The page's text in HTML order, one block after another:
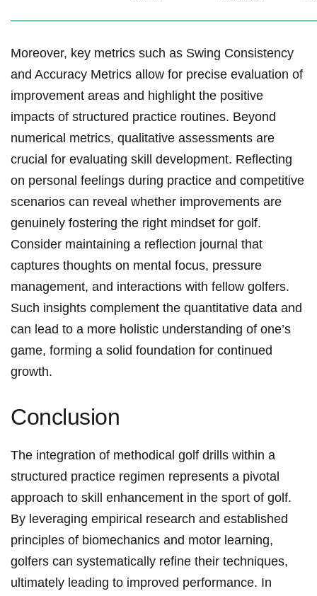
Moreover, key metrics such as Swing Consistency
and Accuracy Metrics allow for precise evaluation of
improvement areas and highlight the positive
impacts of structured practice routines. Beyond
numerical ⁣metrics, qualitative assessments are
crucial for evaluating skill⁤ development. Reflecting
on personal feelings during practice and competitive
scenarios can reveal ​whether‍ improvements are
genuinely fostering the right mindset for​ golf.
Consider⁣ maintaining a reflection journal that
captures thoughts on mental focus, ‌pressure
management, and interactions with fellow golfers.
Such ⁢insights complement the quantitative data and
can‌ lead to a ⁣more holistic understanding of one’s
game,‌ forming a solid foundation for continued
growth.
Conclusion
The integration of methodical ‍golf drills within a
structured practice regimen represents a pivotal
approach to skill enhancement⁤ in the sport of golf.​
By leveraging empirical research‌ and established
principles of biomechanics ⁣and⁢ motor learning,
golfers can systematically ⁤refine their techniques,
ultimately⁢ leading to improved‍ performance. In